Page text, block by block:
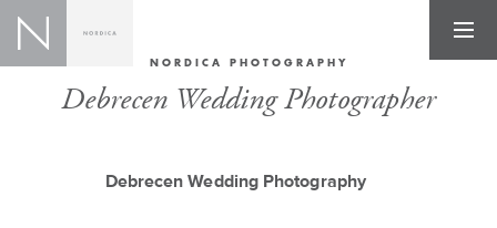
NORDICA PHOTOGRAPHY
Debrecen Wedding Photographer
Debrecen Wedding Photography